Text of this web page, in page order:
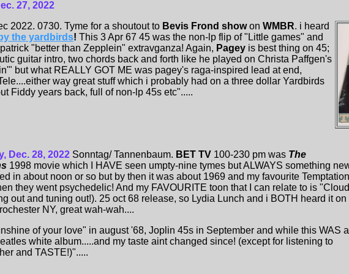
27, 2022
2022. 0730. Tyme for a shoutout to Bevis Frond showon WMBR. i heard
the yardbirds! This 3 Apr 67 45 was the non-lp flip of "Little games" and
"better than Zepplein" extravganza! Again, Pagey is best thing on 45;
guitar intro, two chords back and forth like he played on Christa Paffgen's
but what REALLY GOT ME was pagey's raga-inspired lead at end,
way great stuff which i probably had on a three dollar Yardbirds
Fiddy years back, full of non-lp 45s etc".....
Dec. 28, 2022 Sonntag/ Tannenbaum. BET TV 100-230 pm was The
1998 movie which I HAVE seen umpty-nine tymes but ALWAYS something
in about noon or so but by then it was about 1969 and my favourite
they went psychedelic! And my FAVOURITE toon that I can relate to is "Cloud
out and tuning out!). 25 oct 68 release, so Lydia Lunch and i BOTH heard it on
NY, great wah-wah....
of your love" in august '68, Joplin 45s in September and while this WAS a
white album.....and my taste aint changed since! (except for listening to
and TASTE!)".....